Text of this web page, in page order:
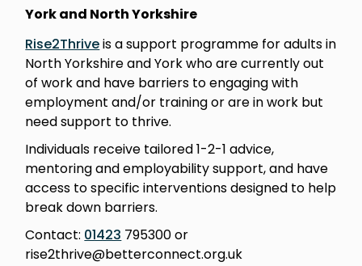
York and North Yorkshire
Rise2Thriveis a support programme for adults in
North Yorkshire and York who are currently out
of work and have barriers to engaging with
employment and/or training or are in work but
need support to thrive.
Individuals receive tailored 1-2-1 advice,
mentoring and employability support, and have
access to specific interventions designed to help
break down barriers.
Contact: 01423 795300 or
rise2thrive@betterconnect.org.uk